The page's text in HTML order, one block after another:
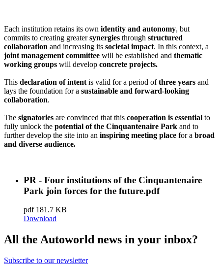
Each institution retains its own identity and autonomy, but
commits to creating greatersynergies through structured
collaboration and increasing its societal impact. In this context, a
joint management committee will be established and thematic
working groups will develop concrete projects.
This declaration of intent is valid for a period ofthree years and
lays the foundation for a sustainable and forward-looking
collaboration.
The signatories are convinced that this cooperation is essential to
fully unlock the potential of the Cinquantenaire Park and to
further develop the site into an inspiring meeting place for a broad
and diverse audience.
PR - Four institutions of the Cinquantenaire
Park join forces for the future.pdf
pdf 181.7 KB
Download
All the Autoworld news in your inbox?
Subscribe to our newsletter